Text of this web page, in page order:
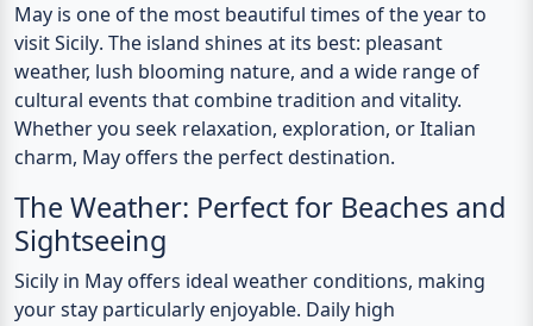
May is one of the most beautiful times of the year to
visitSicily. The island shines at its best: pleasant
weather, lush blooming nature, and a wide range of
cultural events that combine tradition and vitality.
Whether you seek relaxation, exploration, or Italian
charm, May offers the perfect destination.
The Weather: Perfect for Beaches and
Sightseeing
Sicily in May offers ideal weather conditions, making
your stay particularly enjoyable. Daily high